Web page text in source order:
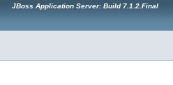
JBoss Application Server: Build 7.1.2.Final